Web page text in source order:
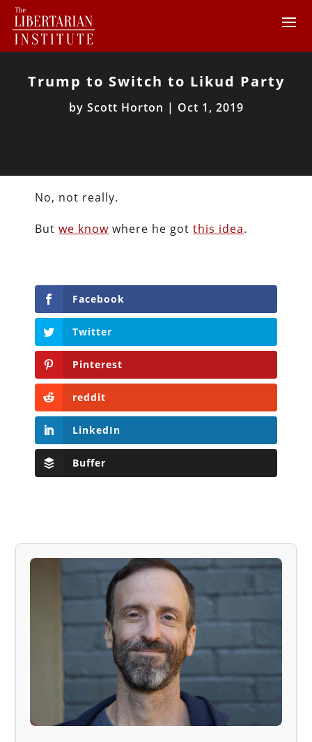
Trump to Switch to Likud Party
by Scott Horton | Oct 1, 2019
No, not really.
Butwe know where he gotthis idea.
Facebook
Twitter
Pinterest
reddit
LinkedIn
Buffer